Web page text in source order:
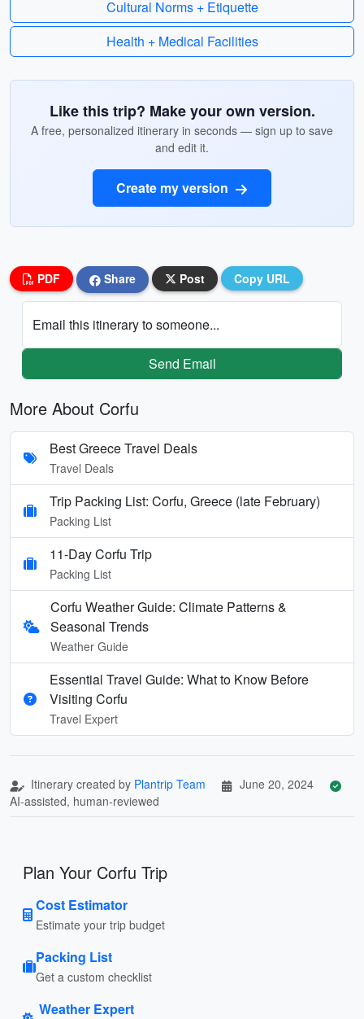
Cultural Norms + Etiquette
Health + Medical Facilities
Like this trip? Make your own version.
A free, personalized itinerary in seconds — sign up to save
and edit it.
Create my version
PDF Share Post Copy URL
Email this itinerary to someone...
Send Email
More About Corfu
Best Greece Travel Deals
Travel Deals
Trip Packing List: Corfu, Greece (late February)
Packing List
11-Day Corfu Trip
Packing List
Corfu Weather Guide: Climate Patterns &
Seasonal Trends
Weather Guide
Essential Travel Guide: What to Know Before
Visiting Corfu
Travel Expert
Itinerary created by Plantrip Team
June 20, 2024
AI-assisted, human-reviewed
Plan Your Corfu Trip
Cost Estimator
Estimate your trip budget
Packing List
Get a custom checklist
Weather Expert